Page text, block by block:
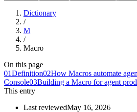
Dictionary
/
M
/
Macro
On this page
01Definition02How Macros automate
Console03Building a Macro for agent
This entry
Last reviewedMay 16, 2026